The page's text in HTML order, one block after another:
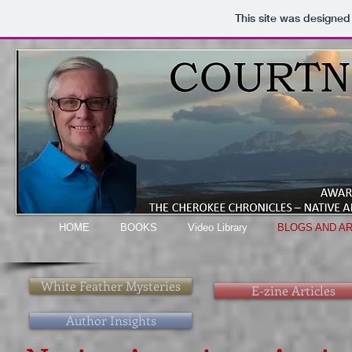
This site was
HOME BOOKS Video Library BLOGS AND
White Feather Mysteries E-zine Articles
Author Insights